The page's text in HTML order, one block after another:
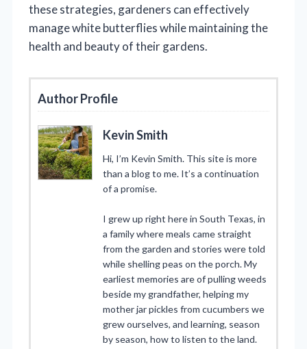
these strategies, gardeners can effectively
manage white butterflies while maintaining the
health and beauty of their gardens.
Author Profile
Kevin Smith
Hi, I’m Kevin Smith. This site is more
than a blog to me. It’s a continuation
of a promise.
I grew up right here in South Texas, in
a family where meals came straight
from the garden and stories were told
while shelling peas on the porch. My
earliest memories are of pulling weeds
beside my grandfather, helping my
mother jar pickles from cucumbers we
grew ourselves, and learning, season
by season, how to listen to the land.